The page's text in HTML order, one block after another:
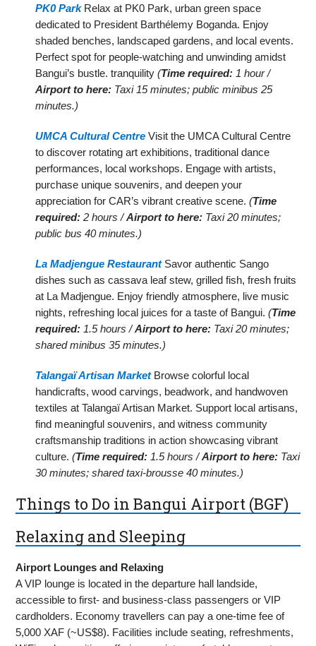
PK0 ParkRelax at PK0 Park, urban green space
dedicated to President Barthélemy Boganda. Enjoy
shaded benches, landscaped gardens, and local events.
Perfect spot for people-watching and unwinding amidst
Bangui’s bustle. tranquility(Time required: 1 hour /
Airport to here: Taxi 15 minutes; public minibus 25
minutes.)
UMCA Cultural Centre Visit the UMCA Cultural Centre
to discover rotating art exhibitions, traditional dance
performances, local workshops. Engage with artists,
purchase unique souvenirs, and deepen your
appreciation for CAR’s vibrant creative scene.(Time
required: 2 hours /Airport to here: Taxi 20 minutes;
public bus 40 minutes.)
La Madjengue RestaurantSavor authentic Sango
dishes such as cassava leaf stew, grilled fish, fresh fruits
at La Madjengue. Enjoy friendly atmosphere, live music
nights, refreshing local juices for a taste of Bangui.(Time
required: 1.5 hours /Airport to here: Taxi 20 minutes;
shared minibus 35 minutes.)
Talangaï Artisan MarketBrowse colorful local
handicrafts, wood carvings, beadwork, and handwoven
textiles at Talangaï Artisan Market. Support local artisans,
find meaningful souvenirs, and witness community
craftsmanship traditions in action showcasing vibrant
culture.(Time required: 1.5 hours /Airport to here: Taxi
30 minutes; shared taxi-brousse 40 minutes.)
Things to Do in Bangui Airport (BGF)
Relaxing and Sleeping
Airport Lounges and Relaxing
A VIP lounge is located in the departure hall landside,
accessible to first- and business-class passengers or VIP
cardholders. Economy travellers can pay a one-time fee of
5,000 XAF (~US$8). Facilities include seating, refreshments,